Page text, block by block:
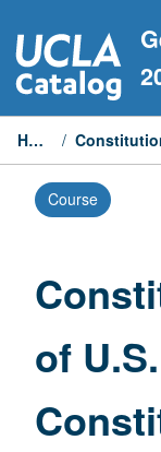
to
content
Home /
Course
of